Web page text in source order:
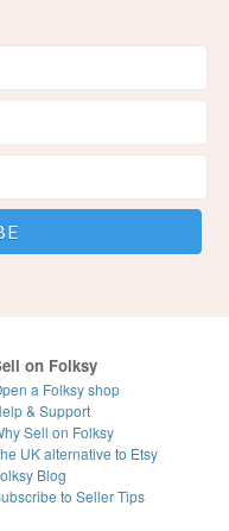
on Folksy
a Folksy shop
& Support
Sell on Folksy
UK alternative to Etsy
Blog
to Seller Tips